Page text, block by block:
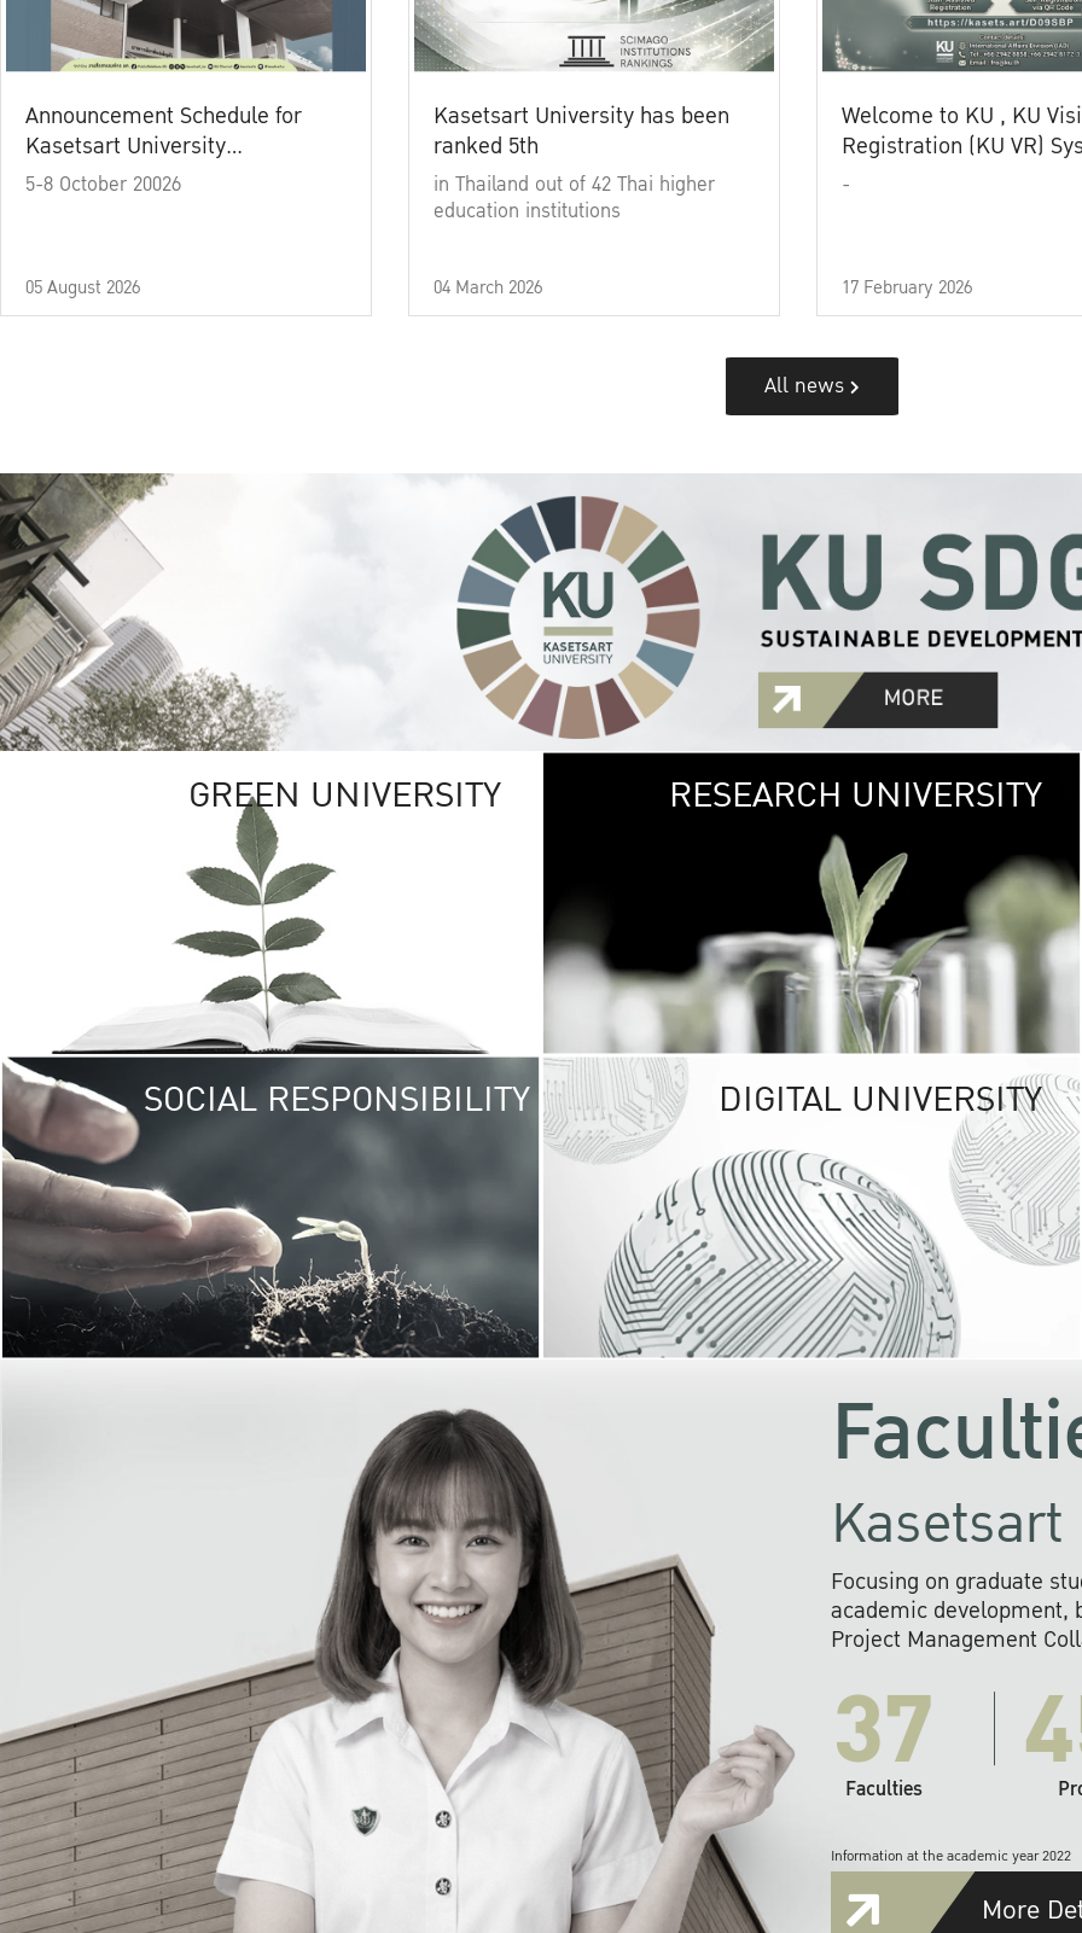
Announcement Schedule for
Kasetsart University
Commencement Ceremony
5-8 October 20026
05 August 2026
Kasetsart University has been
ranked 5th
in Thailand out of 42 Thai higher
education institutions
04 March 2026
Welcome to KU , KU
Registration (KU VR)
-
17 February 2026
All news
GREEN UNIVERSITY GREEN
The Kasetsart
sprawls
out over 1,400
vibrant green
URBAN
URBAN FARM
RESEARCH UNIVERSITY
SOCIAL RESPONSIBILITY UNIVERSITY
RESPONSIBILITY
KU cooperates with
institutions to build
research networks that
sustainable
problems far into
DIGITAL UNIVERSITY
Focusing on graduate
academic development,
Project Management
37
Faculties
Information at the academic year 2022
More